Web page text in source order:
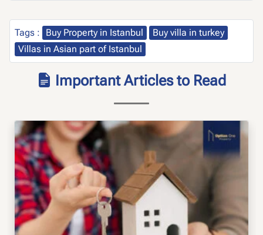
Tags : Buy Property in Istanbul
Buy villa in turkey
Villas in Asian part of Istanbul
Important Articles to Read